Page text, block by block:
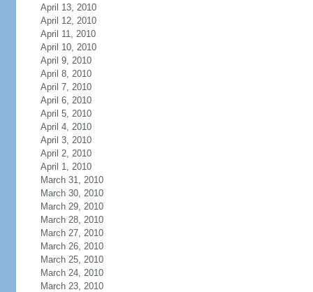
April 13, 2010
April 12, 2010
April 11, 2010
April 10, 2010
April 9, 2010
April 8, 2010
April 7, 2010
April 6, 2010
April 5, 2010
April 4, 2010
April 3, 2010
April 2, 2010
April 1, 2010
March 31, 2010
March 30, 2010
March 29, 2010
March 28, 2010
March 27, 2010
March 26, 2010
March 25, 2010
March 24, 2010
March 23, 2010